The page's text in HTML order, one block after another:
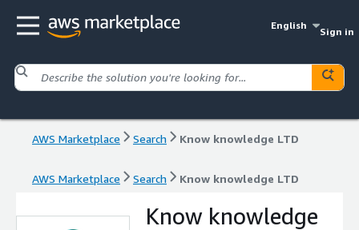
English
Sign in
AWS Marketplace Search Know knowledge LTD
AWS Marketplace Search Know knowledge LTD
Know knowledge